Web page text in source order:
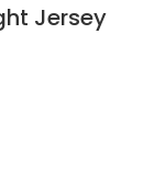
Jersey